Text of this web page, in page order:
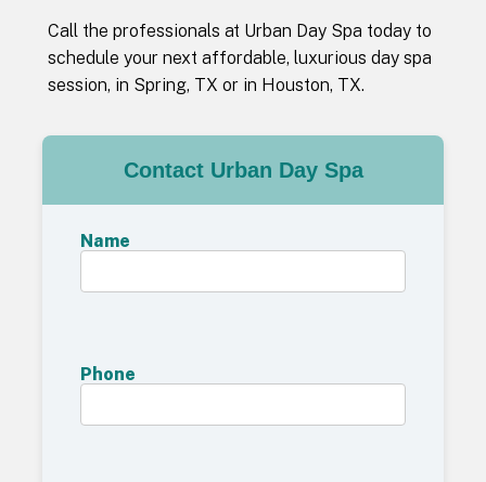
Call the professionals at Urban Day Spa today to
schedule your next affordable, luxurious day spa
session, in Spring, TX or in Houston, TX.
Contact Urban Day Spa
Name
Phone